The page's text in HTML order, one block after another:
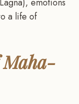
emotions
a life of
Maha-